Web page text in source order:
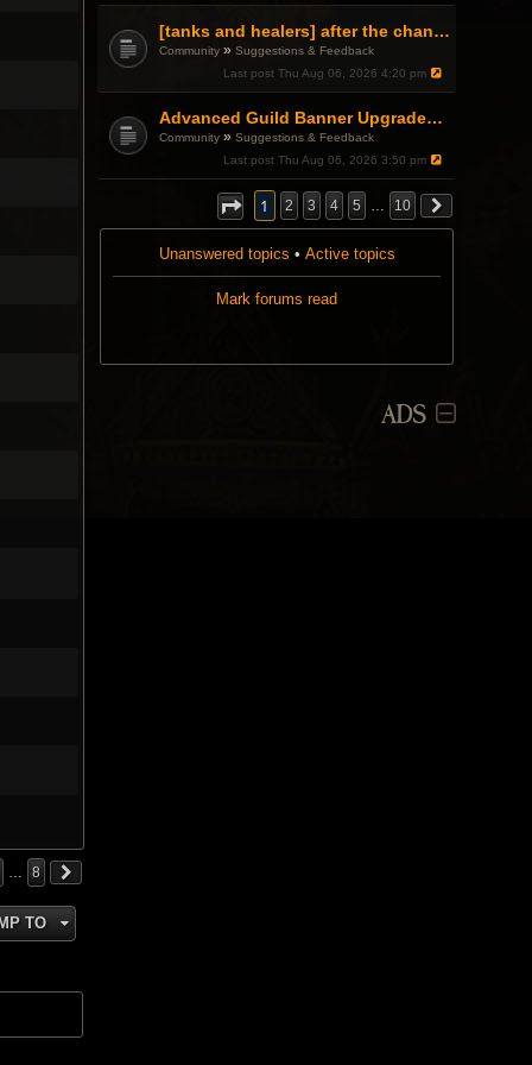
[tanks and healers] after the changes
Community »Suggestions & Feedback
Last post Thu Aug 06, 2026 4:20 pm
Advanced Guild Banner Upgrades and Guild Treasury
Community »Suggestions & Feedback
Last post Thu Aug 06, 2026 3:50 pm
1 2 3 4 5 … 10
Unanswered topics • Active topics
Mark forums read
ADS
8
TO